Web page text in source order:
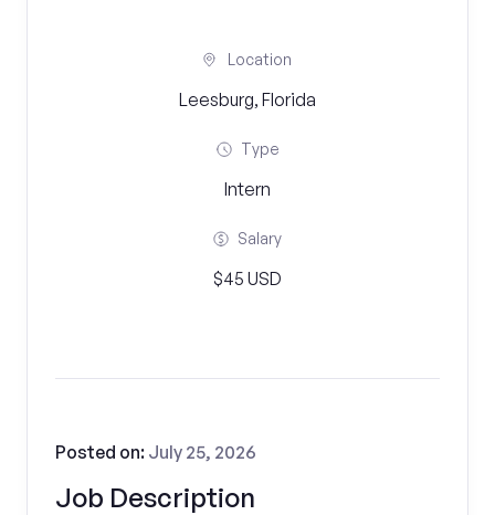
Location
Leesburg, Florida
Type
Intern
Salary
$45 USD
Job Description
Posted on: July 25, 2026